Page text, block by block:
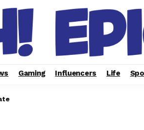
Gaming Influencers Life